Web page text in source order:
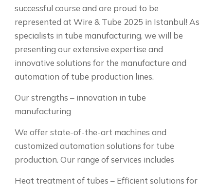
successful course and are proud to be
represented at Wire & Tube 2025 in Istanbul! As
specialists in tube manufacturing, we will be
presenting our extensive expertise and
innovative solutions for the manufacture and
automation of tube production lines.
Our strengths – innovation in tube
manufacturing
We offer state-of-the-art machines and
customized automation solutions for tube
production. Our range of services includes
Heat treatment of tubes – Efficient solutions for